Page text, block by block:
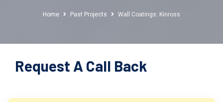
Home Past Projects Wall Coatings: Kinross
Request A Call Back